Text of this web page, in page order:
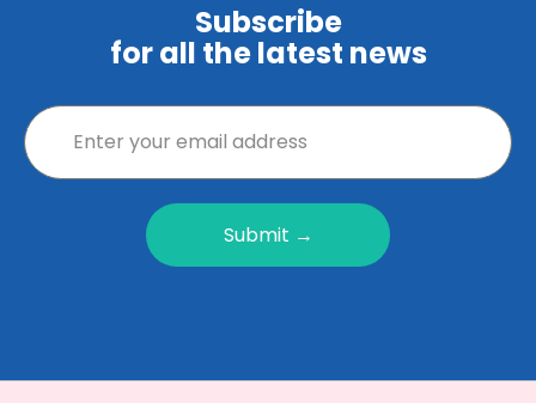
Subscribe
for all the latest news
Submit →